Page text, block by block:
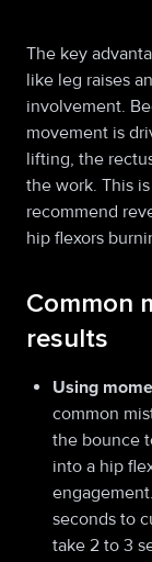
The key
like leg raises
involvement.
movement is
lifting, the
the work. This
recommend
hip flexors
Common
results
Using
common
the bounce
into a hip
seconds to
take 2 to 3